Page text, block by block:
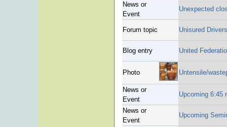
News or
Event
Unexpected
Forum topic Unisured Drivers
Blog entry United
Photo Untensile/
News or
Event
Upcoming 6:45
News or
Event
Upcoming